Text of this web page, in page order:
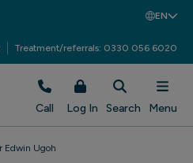
EN
Treatment/referrals: 0330 056 6020
Call Log In Search Menu
Edwin Ugoh